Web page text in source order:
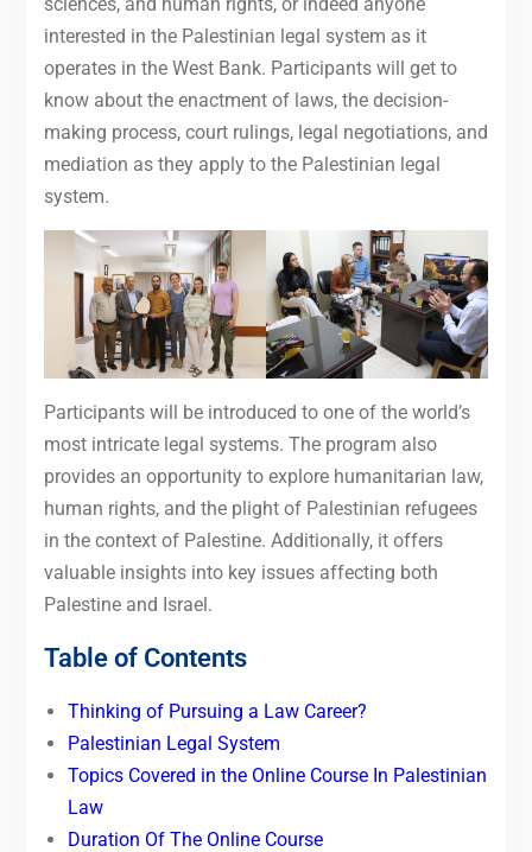
interested in the Palestinian legal system as it
operates in the West Bank. Participants will get to
know about the enactment of laws, the decision-
making process, court rulings, legal negotiations, and
mediation as they apply to the Palestinian legal
system.
Participants will be introduced to one of the world’s
most intricate legal systems. The program also
provides an opportunity to explore humanitarian law,
human rights, and the plight of Palestinian refugees
in the context of Palestine. Additionally, it offers
valuable insights into key issues affecting both
Palestine and Israel.
Table of Contents
Thinking of Pursuing a Law Career?
Palestinian Legal System
Topics Covered in the Online Course In Palestinian
Law
Duration Of The Online Course